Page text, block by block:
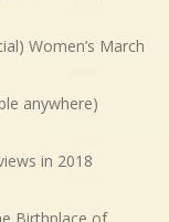
Women’s March
anywhere)
in 2018